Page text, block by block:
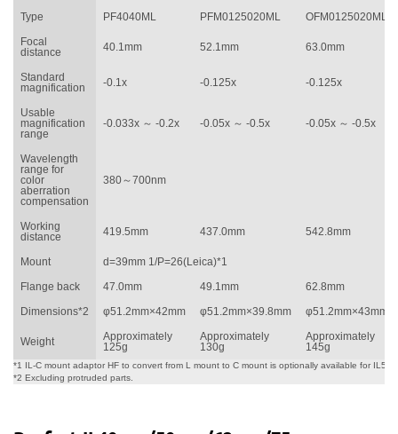
Type
PF4040ML PFM0125020ML
OFM0125020ML
Focal
distance
40.1mm 52.1mm 63.0mm
Standard
magnification
-0.1x -0.125x -0.125x
Usable
magnification
range
-0.033x ～ -0.2x -0.05x ～ -0.5x -0.05x ～ -0.5x
Wavelength
range for
color
aberration
compensation
380～700nm
Working
distance
419.5mm 437.0mm 542.8mm
Mount
d=39mm 1/P=26(Leica)*1
Flange back
47.0mm 49.1mm
62.8mm
Dimensions*2
φ51.2mm×42mm φ51.2mm×39.8mm φ51.2mm×43mm
Weight
Approximately
125g
Approximately
130g
Approximately
145g
*1 IL-C mount adaptor HF to convert from L mount to C mount is optionally available for
*2 Excluding protruded parts.